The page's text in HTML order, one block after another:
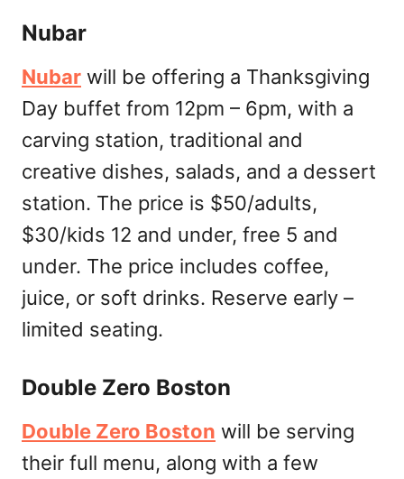
Nubar
Nubar will be offering a Thanksgiving
Day buffet from 12pm – 6pm, with a
carving station, traditional and
creative dishes, salads, and a dessert
station. The price is $50/adults,
$30/kids 12 and under, free 5 and
under. The price includes coffee,
juice, or soft drinks. Reserve early –
limited seating.
Double Zero Boston
Double Zero Boston will be serving
their full menu, along with a few